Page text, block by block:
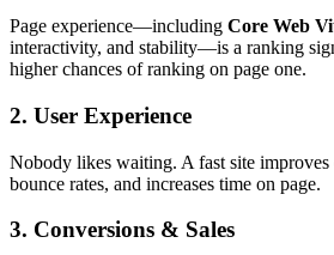
Page experience—including Core Web
interactivity, and stability—is a ranking
higher chances of ranking on page one.
2. User Experience
Nobody likes waiting. A fast site improves
bounce rates, and increases time on page.
3. Conversions & Sales